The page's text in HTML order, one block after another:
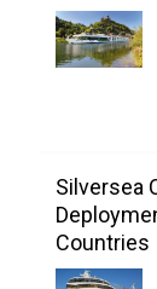
Silversea
Countries